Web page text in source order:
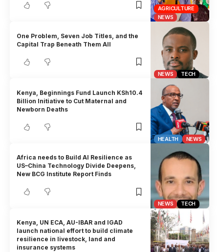
AGRICULTURE
NEWS
NEWS TECH
One Problem, Seven Job Titles, and the
Capital Trap Beneath Them All
HEALTH NEWS
Kenya, Beginnings Fund Launch KSh10.4
Billion Initiative to Cut Maternal and
Newborn Deaths
NEWS TECH
Africa needs to Build AI Resilience as
US–China Technology Divide Deepens,
New BCG Institute Report Finds
Kenya, UN ECA, AU-IBAR and IGAD
launch national effort to build climate
resilience in livestock, land and
insurance systems